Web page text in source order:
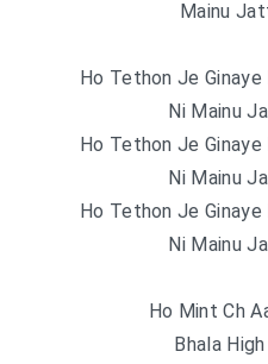
Mainu
Ho Tethon Je
Ni Mainu
Ho Tethon Je
Ni Mainu
Ho Tethon Je
Ni Mainu
Ho Mint Ch
Bhala